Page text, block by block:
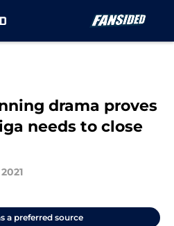
drama proves
needs to close
a preferred source